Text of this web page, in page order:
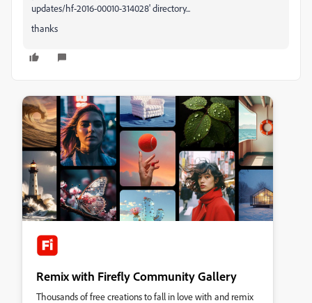
updates/hf-2016-00010-314028' directory...
thanks
Remix with Firefly Community Gallery
Thousands of free creations to fall in love with and remix